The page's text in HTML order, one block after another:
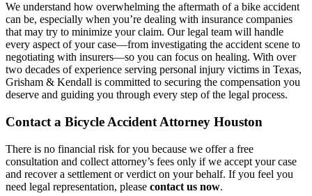
We understand how overwhelming the aftermath of a bike accident
can be, especially when you’re dealing with insurance companies
that may try to minimize your claim. Our legal team will handle
every aspect of your case—from investigating the accident scene to
negotiating with insurers—so you can focus on healing. With over
two decades of experience serving personal injury victims in Texas,
Grisham & Kendall is committed to securing the compensation you
deserve and guiding you through every step of the legal process.
Contact a Bicycle Accident Attorney Houston
There is no financial risk for you because we offer a free
consultation and collect attorney’s fees only if we accept your case
and recover a settlement or verdict on your behalf. If you feel you
need legal representation, please contact us now.